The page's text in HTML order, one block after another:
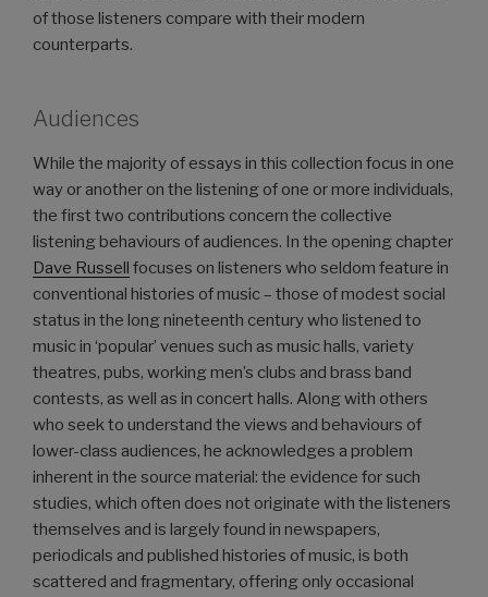
of those listeners compare with their modern
counterparts.
Audiences
While the majority of essays in this collection focus in one
way or another on the listening of one or more individuals,
the first two contributions concern the collective
listening behaviours of audiences. In the opening chapter
Dave Russell focuses on listeners who seldom feature in
conventional histories of music – those of modest social
status in the long nineteenth century who listened to
music in ‘popular’ venues such as music halls, variety
theatres, pubs, working men’s clubs and brass band
contests, as well as in concert halls. Along with others
who seek to understand the views and behaviours of
lower-class audiences, he acknowledges a problem
inherent in the source material: the evidence for such
studies, which often does not originate with the listeners
themselves and is largely found in newspapers,
periodicals and published histories of music, is both
scattered and fragmentary, offering only occasional